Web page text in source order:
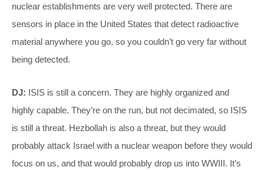
nuclear establishments are very well protected. There are
sensors in place in the United States that detect radioactive
material anywhere you go, so you couldn’t go very far without
being detected.
DJ: ISIS is still a concern. They are highly organized and
highly capable. They’re on the run, but not decimated, so ISIS
is still a threat. Hezbollah is also a threat, but they would
probably attack Israel with a nuclear weapon before they would
focus on us, and that would probably drop us into WWIII. It’s